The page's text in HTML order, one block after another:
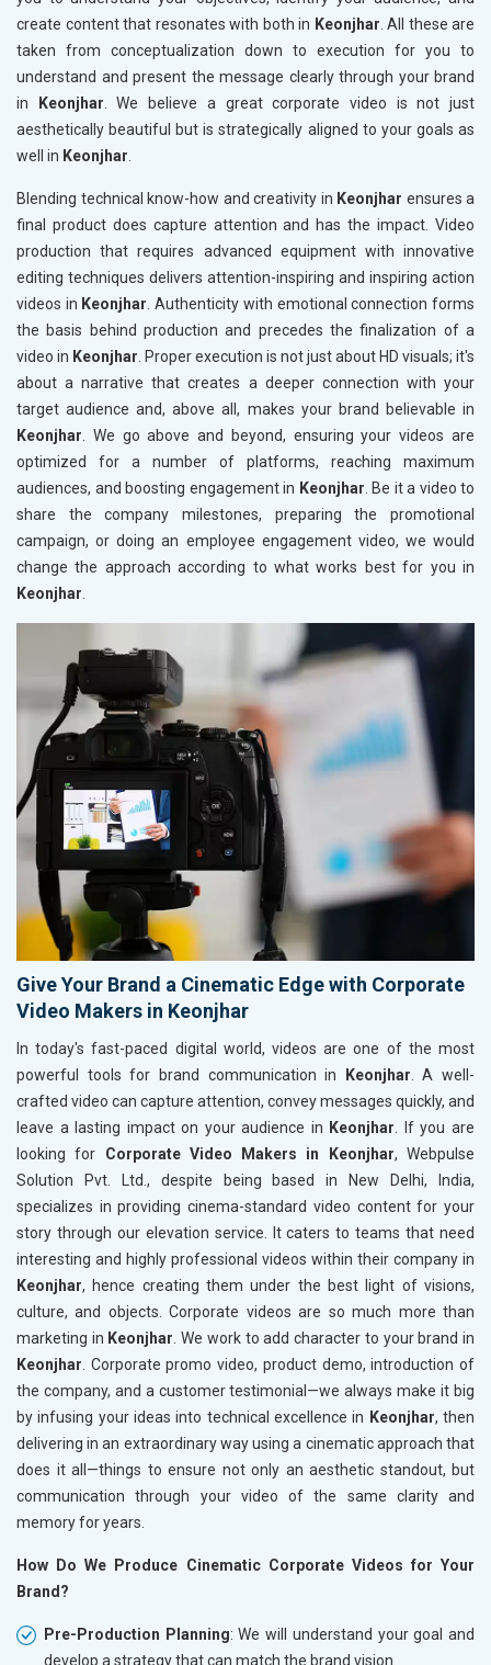
create content that resonates with both in Keonjhar. All these are
taken from conceptualization down to execution for you to
understand and present the message clearly through your brand
in
Keonjhar. We believe a great corporate video is not just
aesthetically beautiful but is strategically aligned to your goals as
well in Keonjhar.
Blending technical know-how and creativity in Keonjhar ensures a
final product does capture attention and has the impact. Video
production that requires advanced equipment with innovative
editing techniques delivers attention-inspiring and inspiring action
videos in Keonjhar. Authenticity with emotional connection forms
the basis behind production and precedes the finalization of a
video in Keonjhar. Proper execution is not just about HD visuals; it's
about a narrative that creates a deeper connection with your
target audience and, above all, makes your brand believable in
Keonjhar. We go above and beyond, ensuring your videos are
optimized for a number of platforms, reaching maximum
audiences, and boosting engagement in Keonjhar. Be it a video to
share the company milestones, preparing the promotional
campaign, or doing an employee engagement video, we would
change the approach according to what works best for you in
Keonjhar.
Give Your Brand a Cinematic Edge with Corporate
Video Makers in Keonjhar
In today's fast-paced digital world, videos are one of the most
powerful tools for brand communication in
Keonjhar . A well-
crafted video can capture attention, convey messages quickly, and
leave a lasting impact on your audience in Keonjhar . If you are
looking for Corporate Video Makers in Keonjhar, Webpulse
Solution Pvt. Ltd., despite being based in New Delhi, India,
specializes in providing cinema-standard video content for your
story through our elevation service. It caters to teams that need
interesting and highly professional videos within their company in
Keonjhar, hence creating them under the best light of visions,
culture, and objects. Corporate videos are so much more than
marketing in Keonjhar . We work to add character to your brand in
Keonjhar . Corporate promo video, product demo, introduction of
the company, and a customer testimonial—we always make it big
by infusing your ideas into technical excellence in Keonjhar, then
delivering in an extraordinary way using a cinematic approach that
does it all—things to ensure not only an aesthetic standout, but
communication through your video of the same clarity and
memory for years.
How Do We Produce Cinematic Corporate Videos for Your
Brand?
Pre-Production Planning: We will understand your goal and
develop a strategy that can match the brand vision.